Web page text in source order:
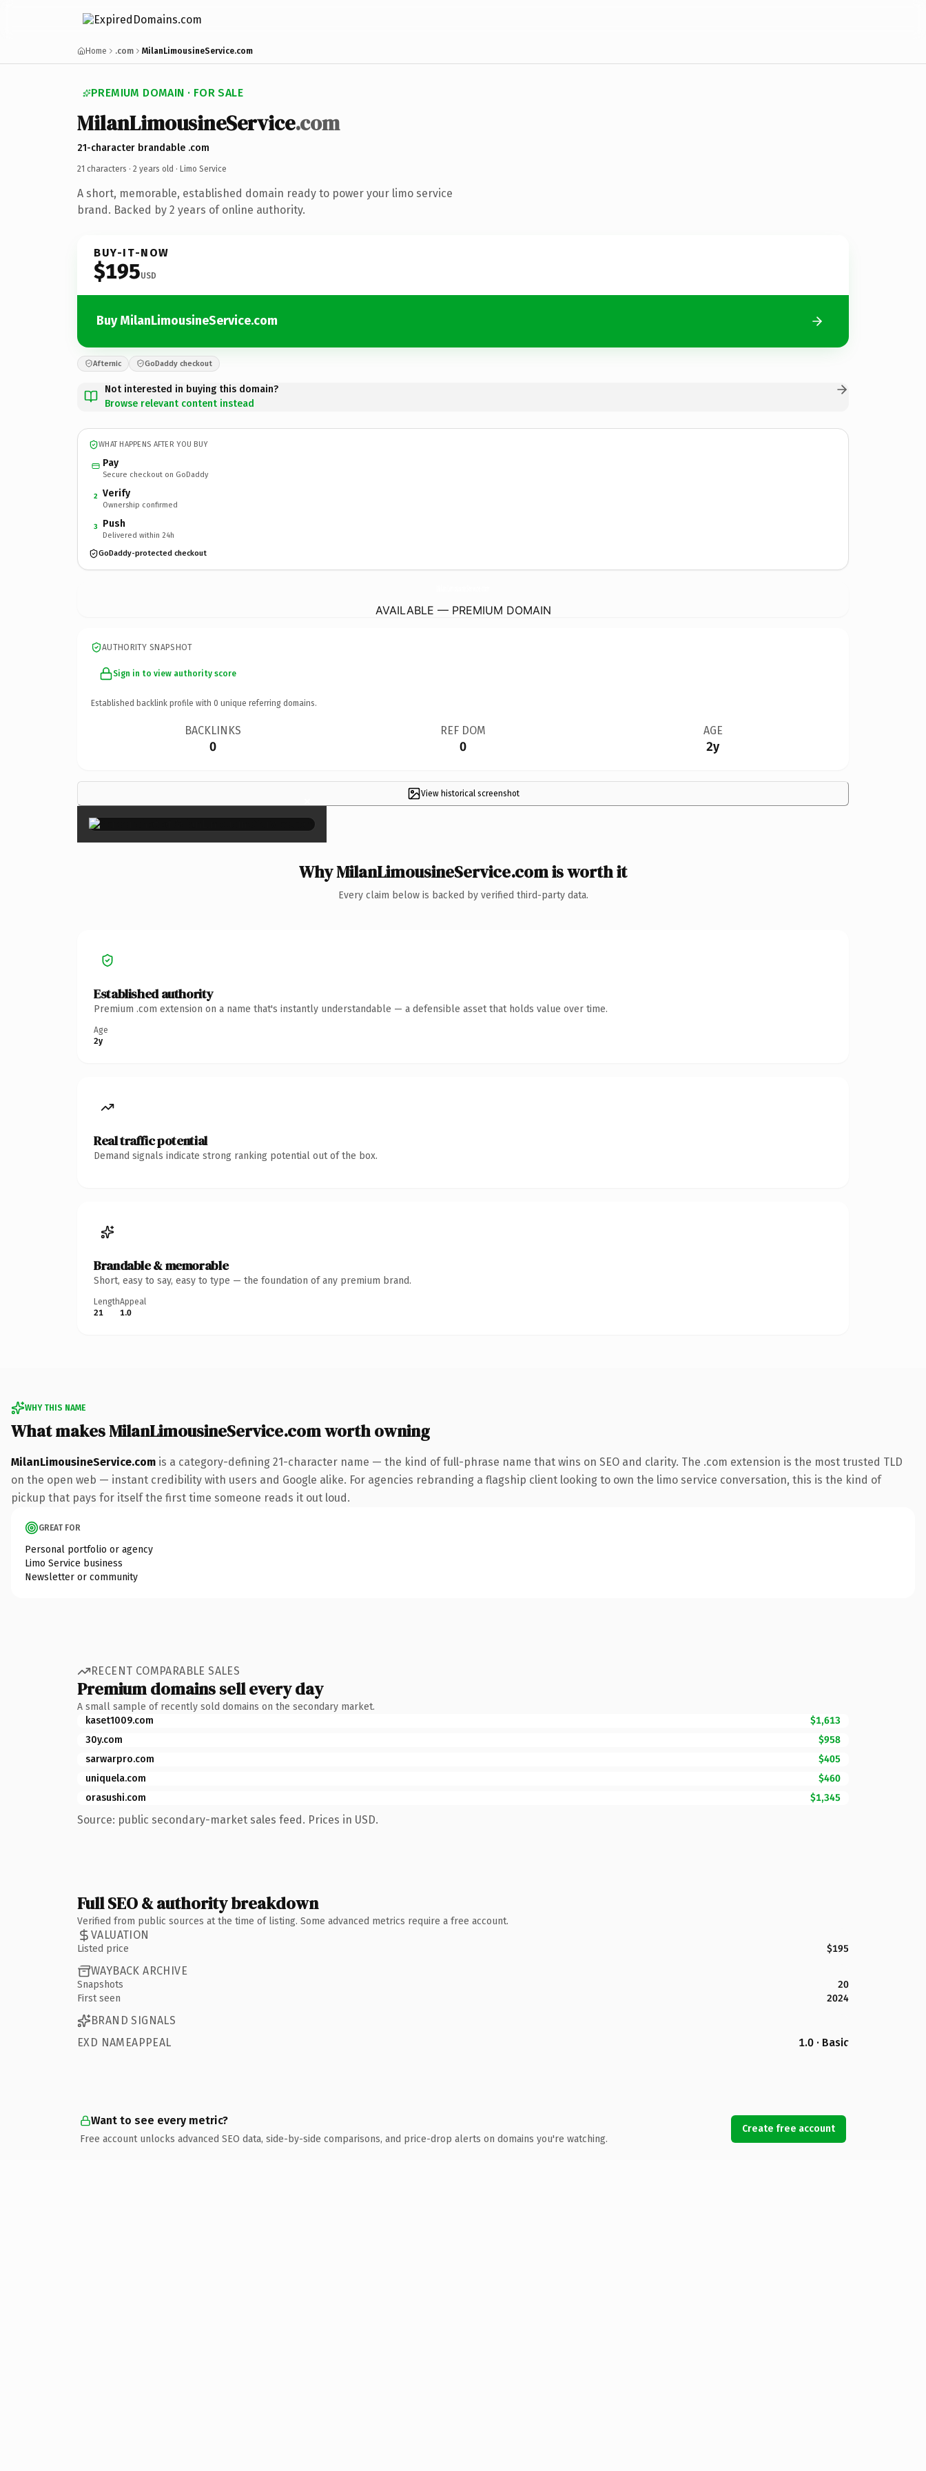
Home .com MilanLimousineService.com
PREMIUM DOMAIN · FOR SALE
MilanLimousineService.com
21-character brandable .com
21 characters · 2 years old · Limo Service
A short, memorable, established domain ready to power your limo service
brand. Backed by 2 years of online authority.
BUY-IT-NOW
$195USD
Buy MilanLimousineService.com
Afternic GoDaddy checkout
Not interested in buying this domain?
Browse relevant content instead
WHAT HAPPENS AFTER YOU BUY
Pay
Secure checkout on GoDaddy
2 Verify
Ownership confirmed
3 Push
Delivered within 24h
GoDaddy-protected checkout
AVAILABLE — PREMIUM DOMAIN
AUTHORITY SNAPSHOT
Sign in to view authority score
Established backlink profile with 0 unique referring domains.
BACKLINKS
0
REF DOM
0
AGE
2y
View historical screenshot
×
Why MilanLimousineService.com is worth it
Every claim below is backed by verified third-party data.
Established authority
Premium .com extension on a name that's instantly understandable — a defensible asset that holds value over time.
Age
2y
Real traffic potential
Demand signals indicate strong ranking potential out of the box.
Brandable & memorable
Short, easy to say, easy to type — the foundation of any premium brand.
Length
21
Appeal
1.0
WHY THIS NAME
What makes MilanLimousineService.com worth owning
MilanLimousineService.com is a category-defining 21-character name — the kind of full-phrase name that wins on SEO and clarity. The .com extension is the most trusted TLD
on the open web — instant credibility with users and Google alike. For agencies rebranding a flagship client looking to own the limo service conversation, this is the kind of
pickup that pays for itself the first time someone reads it out loud.
GREAT FOR
Personal portfolio or agency
Limo Service business
Newsletter or community
RECENT COMPARABLE SALES
Premium domains sell every day
A small sample of recently sold domains on the secondary market.
kaset1009.com
$1,613
30y.com
$958
sarwarpro.com
$405
uniquela.com
$460
orasushi.com
$1,345
Source: public secondary-market sales feed. Prices in USD.
Full SEO & authority breakdown
Verified from public sources at the time of listing. Some advanced metrics require a free account.
VALUATION
Listed price $195
WAYBACK ARCHIVE
Snapshots
20
First seen
2024
BRAND SIGNALS
EXD NAMEAPPEAL
1.0 · Basic
Want to see every metric?
Free account unlocks advanced SEO data, side-by-side comparisons, and price-drop alerts on domains you're watching.
Create free account